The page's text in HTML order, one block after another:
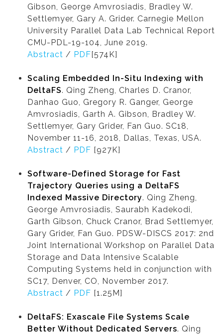
Gibson, George Amvrosiadis, Bradley W.
Settlemyer, Gary A. Grider. Carnegie Mellon
University Parallel Data Lab Technical Report
CMU-PDL-19-104, June 2019.
Abstract / PDF[574K]
Scaling Embedded In-Situ Indexing with
DeltaFS. Qing Zheng, Charles D. Cranor,
Danhao Guo, Gregory R. Ganger, George
Amvrosiadis, Garth A. Gibson, Bradley W.
Settlemyer, Gary Grider, Fan Guo. SC18,
November 11-16, 2018, Dallas, Texas, USA.
Abstract / PDF [927K]
Software-Defined Storage for Fast
Trajectory Queries using a DeltaFS
Indexed Massive Directory. Qing Zheng,
George Amvrosiadis, Saurabh Kadekodi,
Garth Gibson, Chuck Cranor, Brad Settlemyer,
Gary Grider, Fan Guo. PDSW-DISCS 2017: 2nd
Joint International Workshop on Parallel Data
Storage and Data Intensive Scalable
Computing Systems held in conjunction with
SC17, Denver, CO, November 2017.
Abstract / PDF [1.25M]
DeltaFS: Exascale File Systems Scale
Better Without Dedicated Servers. Qing